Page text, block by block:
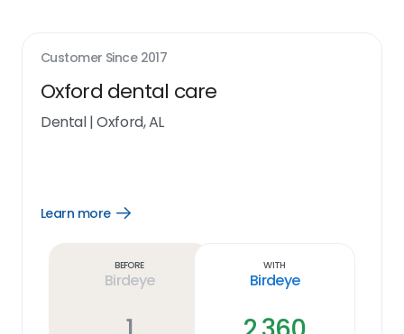
Customer Since 2017
Oxford dental care
Dental|Oxford, AL
Learn more
Open
Before
Birdeye
With
Birdeye